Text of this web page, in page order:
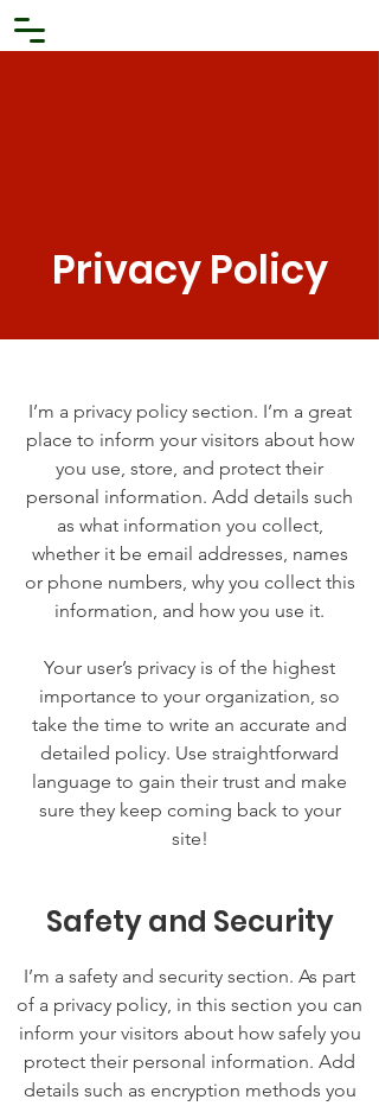
Privacy Policy
I’m a privacy policy section. I’m a great
place to inform your visitors about how
you use, store, and protect their
personal information. Add details such
as what information you collect,
whether it be email addresses, names
or phone numbers, why you collect this
information, and how you use it.
Your user’s privacy is of the highest
importance to your organization, so
take the time to write an accurate and
detailed policy. Use straightforward
language to gain their trust and make
sure they keep coming back to your
site!
Safety and Security
I’m a safety and security section. As part
of a privacy policy, in this section you can
inform your visitors about how safely you
protect their personal information. Add
details such as encryption methods you